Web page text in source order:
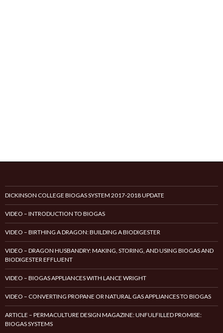
DICKINSON COLLEGE BIOGAS SYSTEM 2017-2018 UPDATE
VIDEO – INTRODUCTION TO BIOGAS
VIDEO – BIRTHING A DRAGON: BUILDING A BIODIGESTER
VIDEO – DRAGON HUSBANDRY: MAKING, STORING, AND USING BIOGAS AND
BIODIGESTER EFFLUENT
VIDEO – BIOGAS APPLIANCES WITH LANCE WRIGHT
VIDEO – CONVERTING PROPANE OR NATURAL GAS APPLIANCES TO BIOGAS
ARTICLE – PERMACULTURE DESIGN MAGAZINE: UNFULFILLED PROMISE:
BIOGAS SYSTEMS